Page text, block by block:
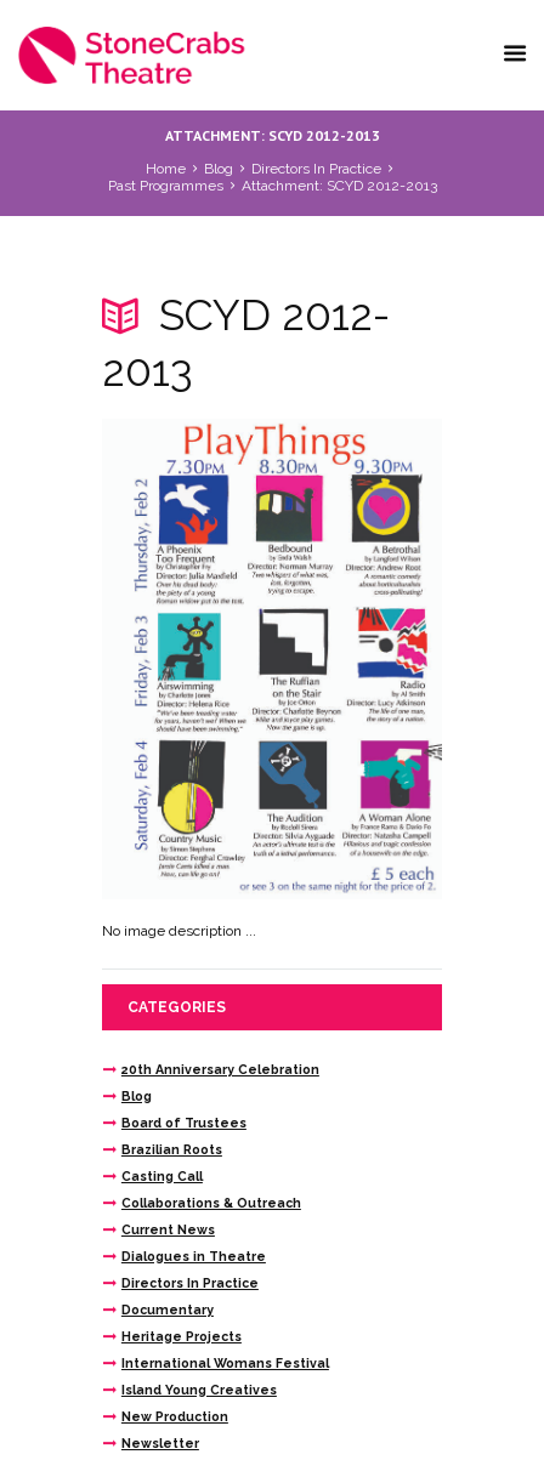
ATTACHMENT: SCYD 2012-2013
Home Blog
Directors In Practice
Past Programmes
Attachment: SCYD 2012-2013
SCYD 2012-
2013
No image description ...
CATEGORIES
20th Anniversary Celebration
Blog
Board of Trustees
Brazilian Roots
Casting Call
Collaborations & Outreach
Current News
Dialogues in Theatre
Directors In Practice
Documentary
Heritage Projects
International Womans Festival
Island Young Creatives
New Production
Newsletter